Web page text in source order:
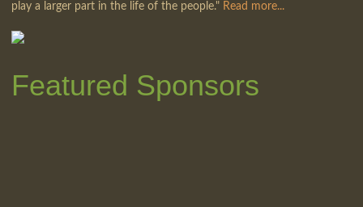
play a larger part in the life of the people." Read more...
Featured Sponsors